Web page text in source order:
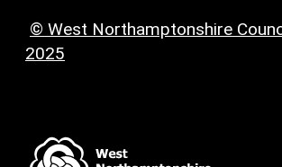
© West Northamptonshire
2025